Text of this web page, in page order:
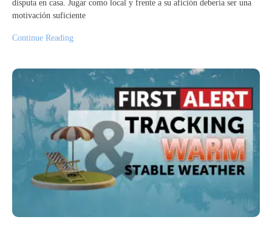
disputa en casa. Jugar como local y frente a su afición debería ser una
motivación suficiente
Continue Reading